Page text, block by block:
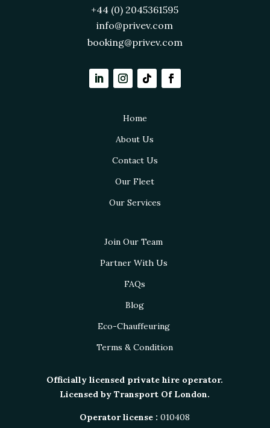
Officially licensed private hire operator.
Licensed by Transport Of London.
Operator license : 010408
+44 (0) 2045361595
info@privev.com
booking@privev.com
Home
About Us
Contact Us
Our Fleet
Our Services
Join Our Team
Partner With Us
FAQs
Blog
Eco-Chauffeuring
Terms & Condition